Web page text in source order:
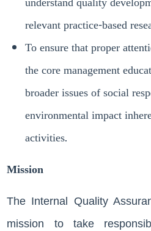
relevant practice-based
To ensure that proper
the core management
broader issues of social
environmental impact
activities.
Mission
The Internal Quality
mission to take